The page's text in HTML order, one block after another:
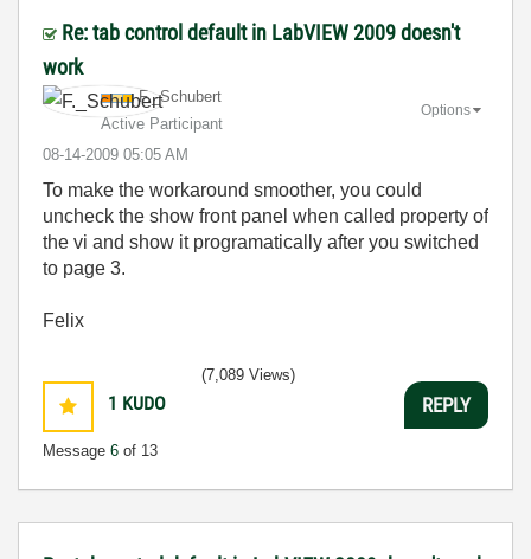
Re: tab control default in LabVIEW 2009 doesn't
work
F._Schubert
Active Participant
‎08-14-2009 05:05 AM
Options
To make the workaround smoother, you could
uncheck the show front panel when called property of
the vi and show it programatically after you switched
to page 3.
Felix
1 KUDO
Message 6 of 13
(7,089 Views)
REPLY